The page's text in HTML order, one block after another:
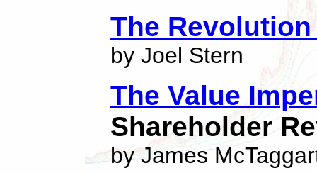
The
by Joel Stern
The Value
Shareholder
by James